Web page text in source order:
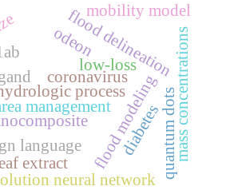
process
flood modeling
flood delineation
management
language
low-loss
coronavirus
neural network
mass concentrations
nanocomposite
extract
mobility model
odeon
quantum dots
diabetes